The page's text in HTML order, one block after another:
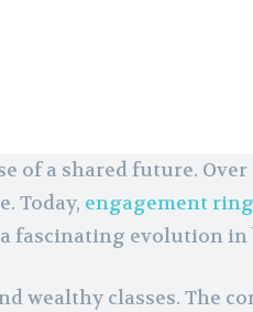
a shared future.
Today, engagement
evolution in
wealthy classes. The